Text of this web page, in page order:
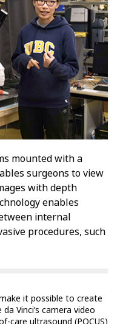
mounted with a
surgeons to view
with depth
enables
internal
procedures, such
it possible to create
Vinci’s camera video